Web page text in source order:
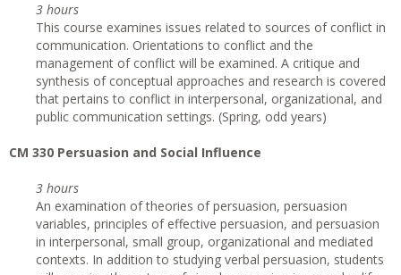
3 hours
This course examines issues related to sources of conflict in
communication. Orientations to conflict and the
management of conflict will be examined. A critique and
synthesis of conceptual approaches and research is covered
that pertains to conflict in interpersonal, organizational, and
public communication settings. (Spring, odd years)
CM 330 Persuasion and Social Influence
3 hours
An examination of theories of persuasion, persuasion
variables, principles of effective persuasion, and persuasion
in interpersonal, small group, organizational and mediated
contexts. In addition to studying verbal persuasion, students